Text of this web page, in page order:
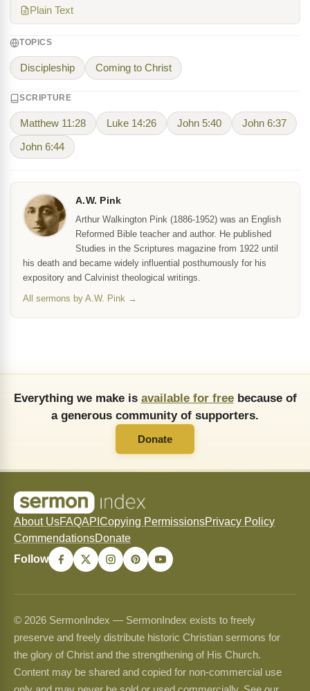
Plain Text
TOPICS
Discipleship Coming to Christ
SCRIPTURE
Matthew 11:28 Luke 14:26 John 5:40 John 6:37
John 6:44
A.W. Pink
Arthur Walkington Pink (1886-1952) was an English
Reformed Bible teacher and author. He published
Studies in the Scriptures magazine from 1922 until
his death and became widely influential posthumously for his
expository and Calvinist theological writings.
All sermons by A.W. Pink →
Everything we make is available for freebecause of
a generous community of supporters.
Donate
About UsFAQAPI Copying PermissionsPrivacy Policy
CommendationsDonate
Follow
© 2026 SermonIndex — SermonIndex exists to freely
preserve and freely distribute historic Christian sermons for
the glory of Christ and the strengthening of His Church.
Content may be shared and copied for non-commercial use